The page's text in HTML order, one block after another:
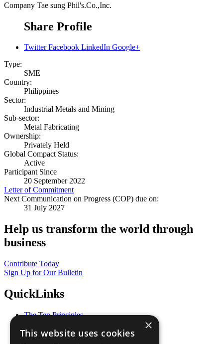
Company Tae sung Phil's.Co.,Inc.
Share Profile
Twitter Facebook LinkedIn Google+
Type:
SME
Country:
Philippines
Sector:
Industrial Metals and Mining
Sub-sector:
Metal Fabricating
Ownership:
Privately Held
Global Compact Status:
Active
Participant Since
20 September 2022
Letter of Commitment
Next Communication on Progress (COP) due on:
31 July 2027
Help us transform the world through
business
Contribute Today
Sign Up for Our Bulletin
QuickLinks
The Ten Principles
Our Participants
×
This website uses cookies